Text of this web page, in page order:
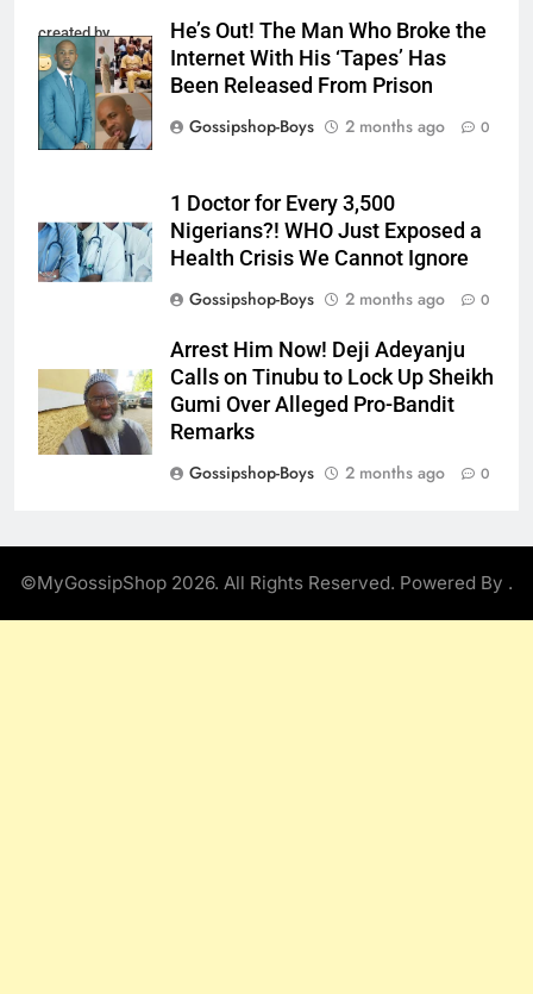
created by
InCollage
He’s Out! The Man Who Broke the
Internet With His ‘Tapes’ Has
Been Released From Prison
Gossipshop-Boys
2 months ago 0
1 Doctor for Every 3,500
Nigerians?! WHO Just Exposed a
Health Crisis We Cannot Ignore
Gossipshop-Boys
2 months ago 0
Arrest Him Now! Deji Adeyanju
Calls on Tinubu to Lock Up Sheikh
Gumi Over Alleged Pro-Bandit
Remarks
Gossipshop-Boys
2 months ago 0
©MyGossipShop 2026. All Rights Reserved. Powered By .